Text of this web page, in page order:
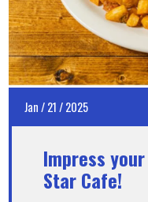
Jan/21/2025
Impress
Star Cafe!